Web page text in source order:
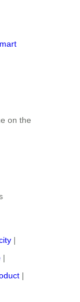
on the
|
|
|